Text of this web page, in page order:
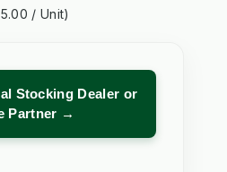
/ Unit)
Stocking Dealer or
Partner →